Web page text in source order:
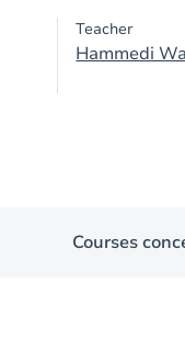
Teacher
Hammedi
Courses